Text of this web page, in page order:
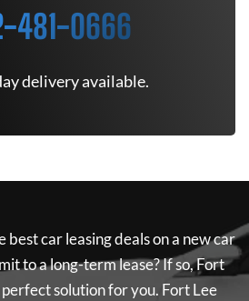
481-0666
delivery available.
car leasing deals on a new car
to a long-term lease? If so,Fort
perfect solution for you. Fort Lee